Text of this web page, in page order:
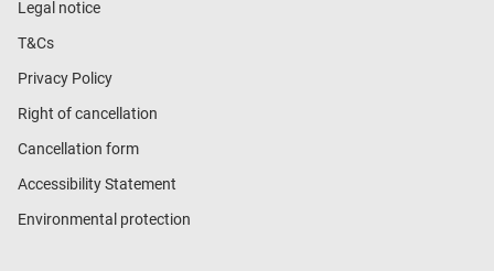
Legal notice
T&Cs
Privacy Policy
Right of cancellation
Cancellation form
Accessibility Statement
Environmental protection